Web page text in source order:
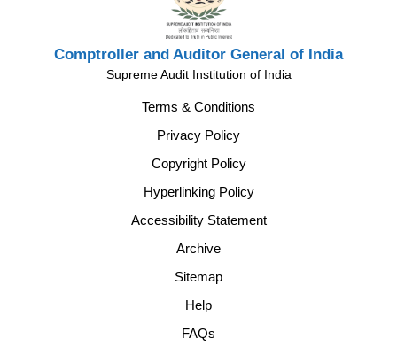
Comptroller and Auditor General of India
Supreme Audit Institution of India
Terms & Conditions
Privacy Policy
Copyright Policy
Hyperlinking Policy
Accessibility Statement
Archive
Sitemap
Help
FAQs